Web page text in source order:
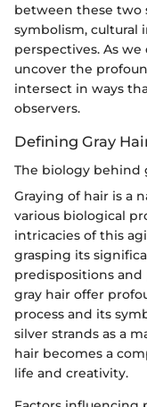
between these two
symbolism, cultural
perspectives. As
uncover the
intersect in ways
observers.
Defining Gray
The biology behind
Graying of hair is a
various biological
intricacies of this
grasping its
predispositions
gray hair offer
process and its
silver strands as a
hair becomes a
life and creativity.